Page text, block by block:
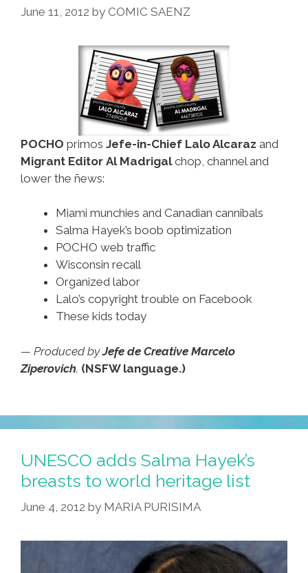
Heritage
June 11, 2012 by COMIC SAENZ
POCHO primos Jefe-in-Chief Lalo Alcaraz and
Migrant Editor Al Madrigalchop, channel and
lower the ñews:
Miami munchies and Canadian cannibals
Salma Hayek’s boob optimization
POCHO web traffic
Wisconsin recall
Organized labor
Lalo’s copyright trouble on Facebook
These kids today
— Produced byJefe de Creative Marcelo
Ziperovich. (NSFW language.)
UNESCO adds Salma Hayek’s
breasts to world heritage list
June 4, 2012 by MARIA PURISIMA